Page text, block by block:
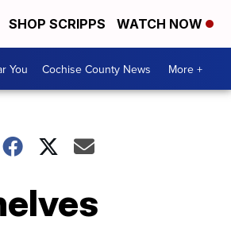
SHOP SCRIPPS WATCH NOW
You Cochise County News More +